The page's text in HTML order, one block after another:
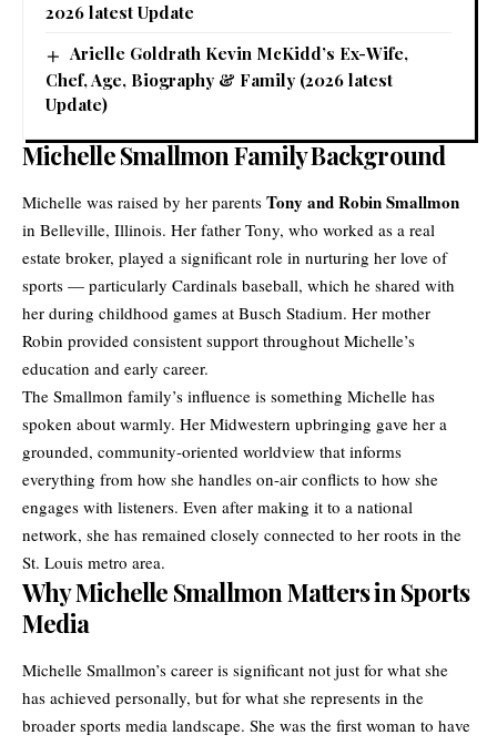
2026 latest Update
Arielle Goldrath Kevin McKidd’s Ex-Wife,
Chef, Age, Biography & Family (2026 latest
Update)
Michelle Smallmon Family Background
Michelle was raised by her parents Tony and Robin Smallmon
in Belleville, Illinois. Her father Tony, who worked as a real
estate broker, played a significant role in nurturing her love of
sports — particularly Cardinals baseball, which he shared with
her during childhood games at Busch Stadium. Her mother
Robin provided consistent support throughout Michelle’s
education and early career.
The Smallmon family’s influence is something Michelle has
spoken about warmly. Her Midwestern upbringing gave her a
grounded, community-oriented worldview that informs
everything from how she handles on-air conflicts to how she
engages with listeners. Even after making it to a national
network, she has remained closely connected to her roots in the
St. Louis metro area.
Why Michelle Smallmon Matters in Sports
Media
Michelle Smallmon’s career is significant not just for what she
has achieved personally, but for what she represents in the
broader sports media landscape. She was the first woman to have